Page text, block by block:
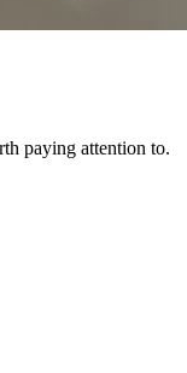
paying attention to.